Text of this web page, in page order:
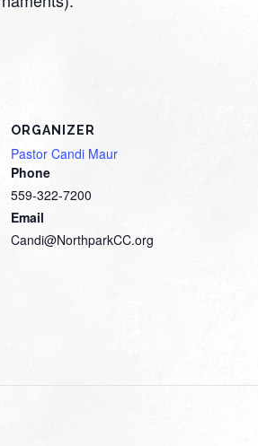
ORGANIZER
Pastor Candi Maur
Phone
559-322-7200
Email
Candi@NorthparkCC.org